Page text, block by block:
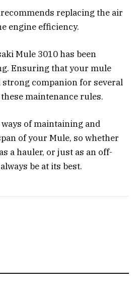
replacing the air
engine efficiency.
Mule 3010 has been
Ensuring that your mule
strong companion for several
maintenance rules.
of maintaining and
of your Mule, so whether
a hauler, or just as an off-
be at its best.